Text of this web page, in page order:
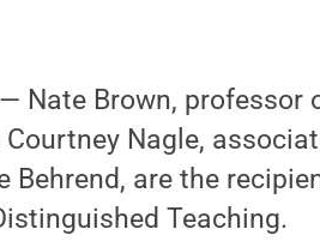
— Nate Brown,
Courtney Nagle,
Behrend, are the
Teaching.